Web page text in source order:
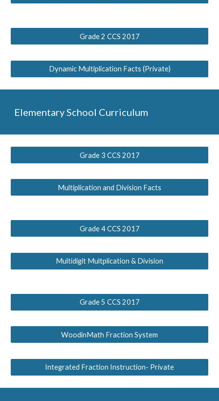
Grade 2 CCS 2017
Dynamic Multiplication Facts (Private)
Elementary School Curriculum
Grade 3 CCS 2017
Multiplication and Division Facts
Grade 4 CCS 2017
Multidigit Multplication & Division
Grade 5 CCS 2017
WoodinMath Fraction System
Integrated Fraction Instruction- Private